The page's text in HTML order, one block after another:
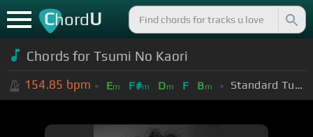
ChordU
Chords for Tsumi No Kaori
154.85 bpm Em F#m Dm F Bm Standard Tuning (EADGBE)